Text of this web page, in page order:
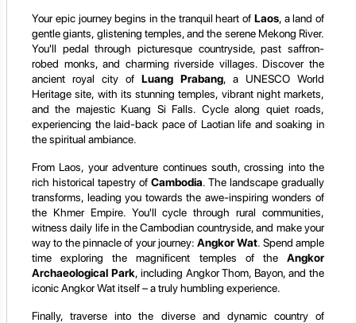
Your epic journey begins in the tranquil heart of Laos, a land of
gentle giants, glistening temples, and the serene Mekong River.
You'll pedal through picturesque countryside, past saffron-
robed monks, and charming riverside villages. Discover the
ancient royal city of Luang Prabang, a UNESCO World
Heritage site, with its stunning temples, vibrant night markets,
and the majestic Kuang Si Falls. Cycle along quiet roads,
experiencing the laid-back pace of Laotian life and soaking in
the spiritual ambiance.
From Laos, your adventure continues south, crossing into the
rich historical tapestry of Cambodia. The landscape gradually
transforms, leading you towards the awe-inspiring wonders of
the Khmer Empire. You'll cycle through rural communities,
witness daily life in the Cambodian countryside, and make your
way to the pinnacle of your journey:Angkor Wat. Spend ample
time exploring the magnificent temples of the Angkor
Archaeological Park, including Angkor Thom, Bayon, and the
iconic Angkor Wat itself – a truly humbling experience.
Finally, traverse into the diverse and dynamic country of